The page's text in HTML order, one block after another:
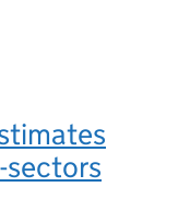
sectors